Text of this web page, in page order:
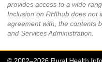
provides access to a wide
Inclusion on RHIhub does not
agreement with, the contents
and Services Administration.